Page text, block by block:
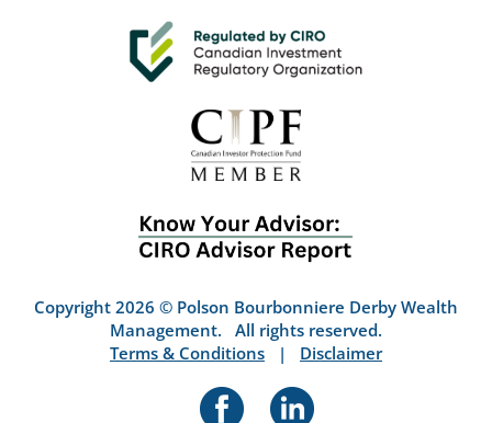
Copyright 2026 © Polson Bourbonniere Derby Wealth
Management. All rights reserved.
Terms & Conditions | Disclaimer